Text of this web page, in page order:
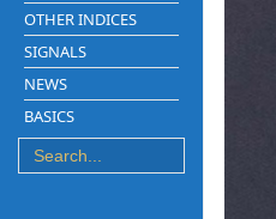
OTHER INDICES
SIGNALS
NEWS
BASICS